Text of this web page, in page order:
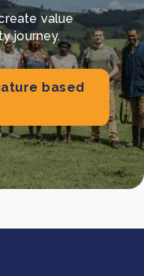
value
journey.
based